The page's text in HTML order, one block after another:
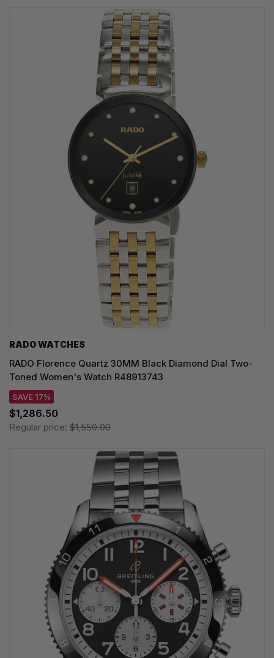
RADO WATCHES
RADO Florence Quartz 30MM Black Diamond Dial Two-
Toned Women's Watch R48913743
SAVE 17%
$1,286.50
Regular price: $1,550.00